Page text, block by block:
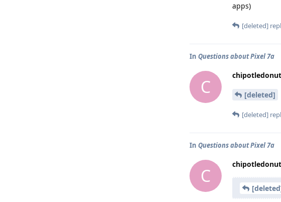
apps)
[deleted]
In Questions about Pixel 7a
C
chipotledonut
[deleted]
[deleted]
In Questions about Pixel 7a
C
chipotledonut